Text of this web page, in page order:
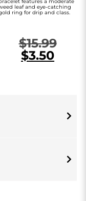
features a moderate
leaf and eye-catching
ring for drip and class.
$15.99
$3.50